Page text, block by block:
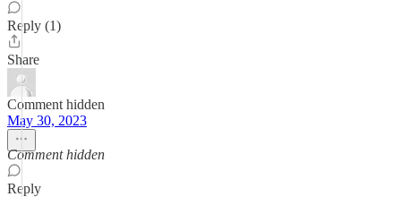
Reply (1)
Share
Comment hidden
May 30, 2023
Comment hidden
Reply